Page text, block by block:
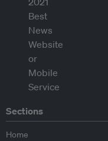
Sections
Home